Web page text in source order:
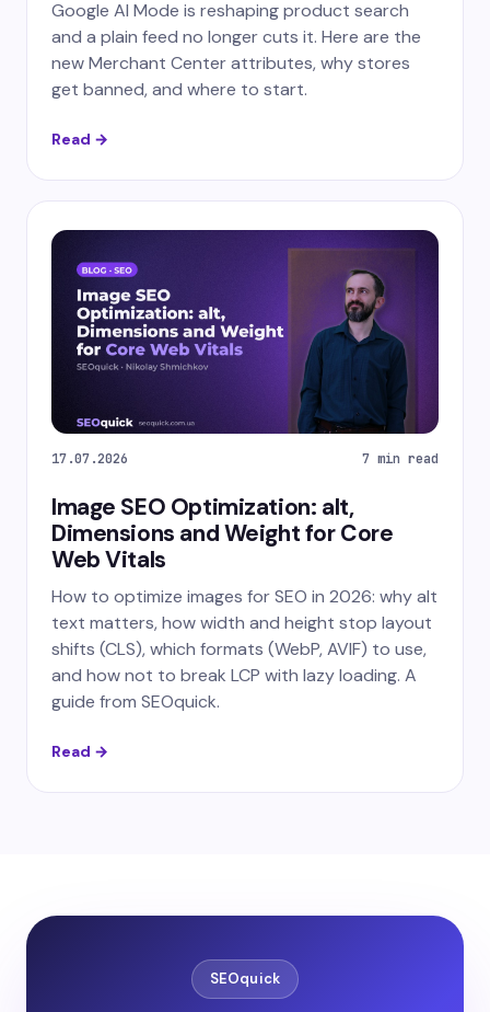
Google AI Mode is reshaping product search
and a plain feed no longer cuts it. Here are the
new Merchant Center attributes, why stores
get banned, and where to start.
Read →
17.07.2026 7 min read
Image SEO Optimization: alt,
Dimensions and Weight for Core
Web Vitals
How to optimize images for SEO in 2026: why alt
text matters, how width and height stop layout
shifts (CLS), which formats (WebP, AVIF) to use,
and how not to break LCP with lazy loading. A
guide from SEOquick.
Read →
SEOquick